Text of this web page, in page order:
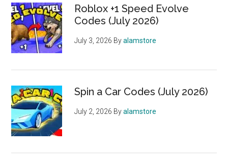
Roblox +1 Speed Evolve
Codes (July 2026)
July 3, 2026 Byalamstore
Spin a Car Codes (July 2026)
July 2, 2026 Byalamstore